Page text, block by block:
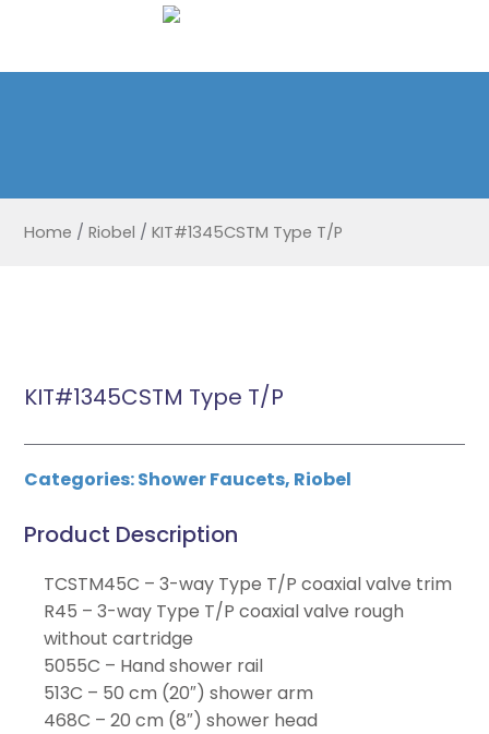
Home / Riobel / KIT#1345CSTM Type T/P
KIT#1345CSTM Type T/P
Categories:Shower Faucets, Riobel
Product Description
TCSTM45C – 3-way Type T/P coaxial valve trim
R45 – 3-way Type T/P coaxial valve rough
without cartridge
5055C – Hand shower rail
513C – 50 cm (20″) shower arm
468C – 20 cm (8″) shower head